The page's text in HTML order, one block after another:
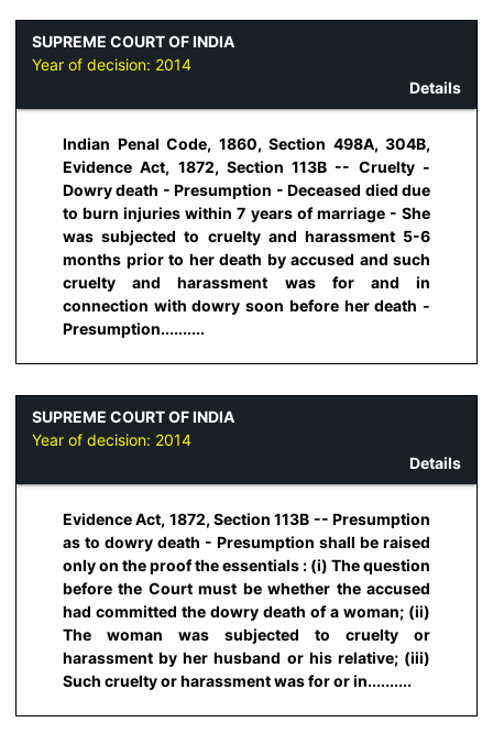
SUPREME COURT OF INDIA
Year of decision: 2014
Details
Indian Penal Code, 1860, Section 498A, 304B,
Evidence Act, 1872, Section 113B -- Cruelty -
Dowry death - Presumption - Deceased died due
to burn injuries within 7 years of marriage - She
was subjected to cruelty and harassment 5-6
months prior to her death by accused and such
cruelty and harassment was for and in
connection with dowry soon before her death -
Presumption..........
SUPREME COURT OF INDIA
Year of decision: 2014
Details
Evidence Act, 1872, Section 113B -- Presumption
as to dowry death - Presumption shall be raised
only on the proof the essentials : (i) The question
before the Court must be whether the accused
had committed the dowry death of a woman; (ii)
The woman was subjected to cruelty or
harassment by her husband or his relative; (iii)
Such cruelty or harassment was for or in..........